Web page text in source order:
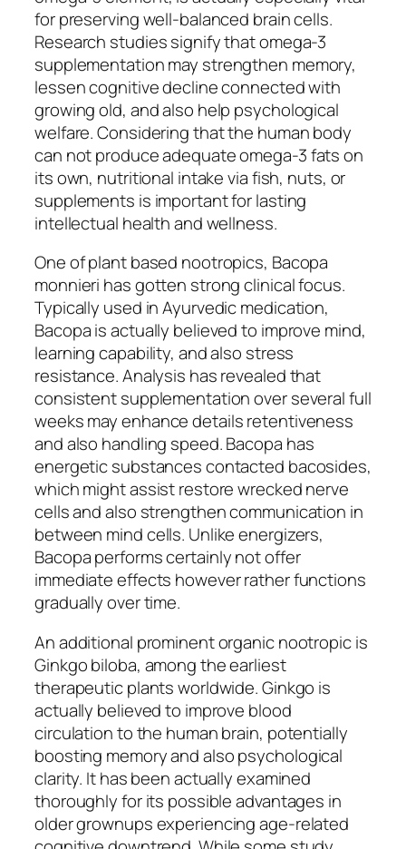
for preserving well-balanced brain cells.
Research studies signify that omega-3
supplementation may strengthen memory,
lessen cognitive decline connected with
growing old, and also help psychological
welfare. Considering that the human body
can not produce adequate omega-3 fats on
its own, nutritional intake via fish, nuts, or
supplements is important for lasting
intellectual health and wellness.
One of plant based nootropics, Bacopa
monnieri has gotten strong clinical focus.
Typically used in Ayurvedic medication,
Bacopa is actually believed to improve mind,
learning capability, and also stress
resistance. Analysis has revealed that
consistent supplementation over several full
weeks may enhance details retentiveness
and also handling speed. Bacopa has
energetic substances contacted bacosides,
which might assist restore wrecked nerve
cells and also strengthen communication in
between mind cells. Unlike energizers,
Bacopa performs certainly not offer
immediate effects however rather functions
gradually over time.
An additional prominent organic nootropic is
Ginkgo biloba, among the earliest
therapeutic plants worldwide. Ginkgo is
actually believed to improve blood
circulation to the human brain, potentially
boosting memory and also psychological
clarity. It has been actually examined
thoroughly for its possible advantages in
older grownups experiencing age-related